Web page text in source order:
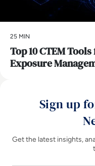
25 MIN
Top 10 CTEM
Exposure
Sign up
Get the latest insights,